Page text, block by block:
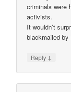
criminals were
activists.
It wouldn’t
blackmailed by
Reply ↓